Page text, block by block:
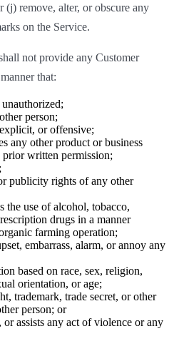
remove, alter, or obscure any
on the Service.
not provide any Customer
that:
person;
or offensive;
any other product or business
written permission;
publicity rights of any other
the use of alcohol, tobacco,
drugs in a manner
farming operation;
embarrass, alarm, or annoy any
based on race, sex, religion,
orientation, or age;
trademark, trade secret, or other
person; or
assists any act of violence or any